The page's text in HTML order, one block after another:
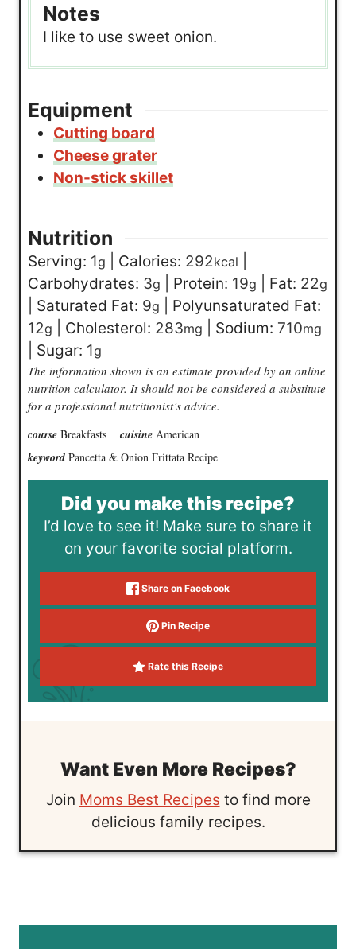
Notes
I like to use sweet onion.
Equipment
Cutting board
Cheese grater
Non-stick skillet
Nutrition
Serving: 1g Calories: 292kcal
Carbohydrates: 3g Protein: 19g Fat: 22g
Saturated Fat: 9g
Polyunsaturated Fat:
12g Cholesterol: 283mg Sodium: 710mg
Sugar: 1g
The information shown is an estimate provided by an online
nutrition calculator. It should not be considered a substitute
for a professional nutritionist’s advice.
course Breakfasts cuisine American
keyword Pancetta & Onion Frittata Recipe
Did you make this recipe?
I’d love to see it! Make sure to share it
on your favorite social platform.
Share on Facebook
Pin Recipe
Rate this Recipe
Want Even More Recipes?
Join Moms Best Recipes to find more
delicious family recipes.